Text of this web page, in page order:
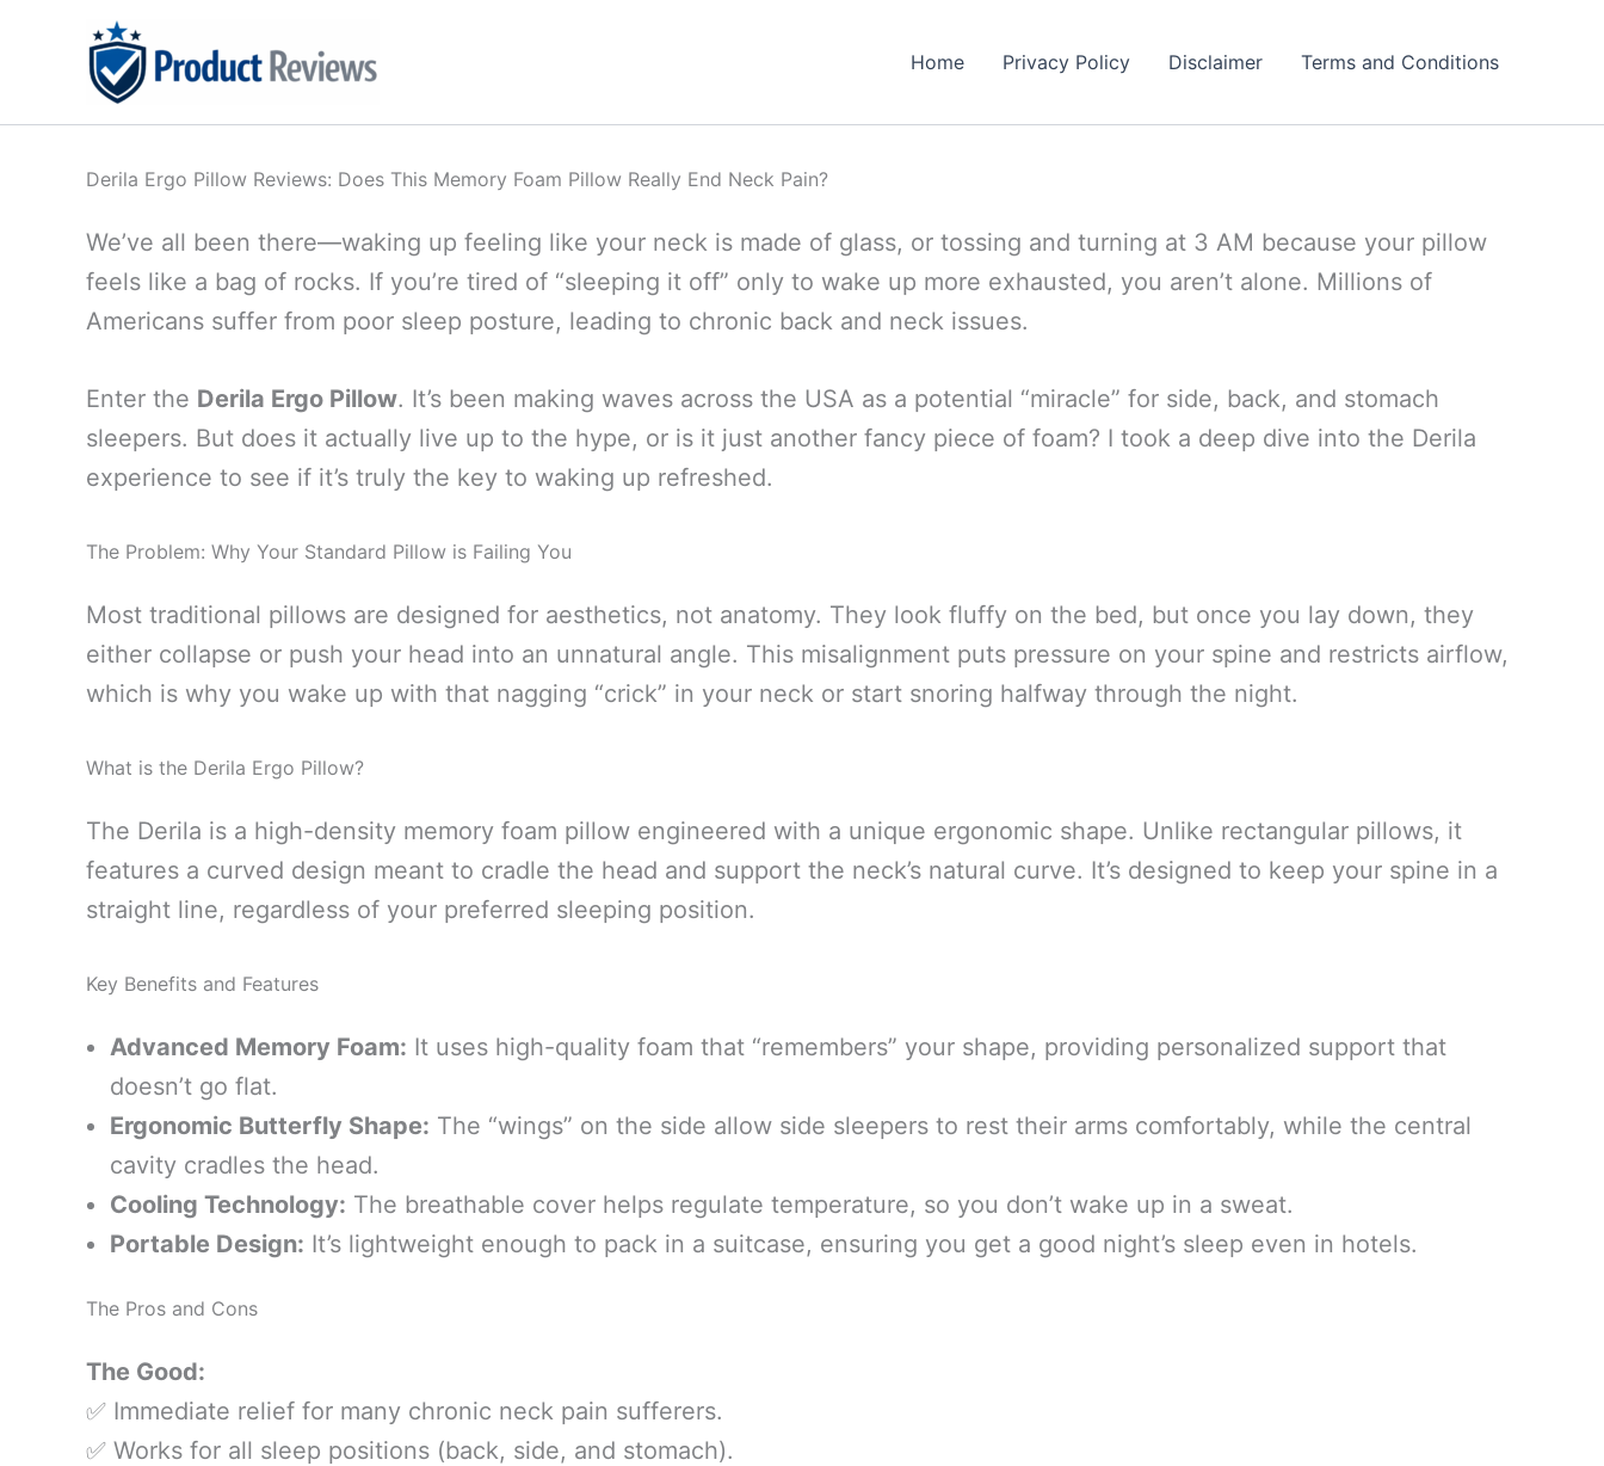
Home Privacy Policy Disclaimer Terms and Conditions
Derila Ergo Pillow Reviews: Does This Memory Foam Pillow Really End Neck Pain?
We’ve all been there—waking up feeling like your neck is made of glass, or tossing and turning at 3 AM because your pillow
feels like a bag of rocks. If you’re tired of “sleeping it off” only to wake up more exhausted, you aren’t alone. Millions of
Americans suffer from poor sleep posture, leading to chronic back and neck issues.
Enter the Derila Ergo Pillow. It’s been making waves across the USA as a potential “miracle” for side, back, and stomach
sleepers. But does it actually live up to the hype, or is it just another fancy piece of foam? I took a deep dive into the Derila
experience to see if it’s truly the key to waking up refreshed.
The Problem: Why Your Standard Pillow is Failing You
Most traditional pillows are designed for aesthetics, not anatomy. They look fluffy on the bed, but once you lay down, they
either collapse or push your head into an unnatural angle. This misalignment puts pressure on your spine and restricts airflow,
which is why you wake up with that nagging “crick” in your neck or start snoring halfway through the night.
What is the Derila Ergo Pillow?
The Derila is a high-density memory foam pillow engineered with a unique ergonomic shape. Unlike rectangular pillows, it
features a curved design meant to cradle the head and support the neck’s natural curve. It’s designed to keep your spine in a
straight line, regardless of your preferred sleeping position.
Key Benefits and Features
Advanced Memory Foam: It uses high-quality foam that “remembers” your shape, providing personalized support that
doesn’t go flat.
Ergonomic Butterfly Shape: The “wings” on the side allow side sleepers to rest their arms comfortably, while the central
cavity cradles the head.
Cooling Technology: The breathable cover helps regulate temperature, so you don’t wake up in a sweat.
Portable Design: It’s lightweight enough to pack in a suitcase, ensuring you get a good night’s sleep even in hotels.
The Pros and Cons
The Good:
✅ Immediate relief for many chronic neck pain sufferers.
✅ Works for all sleep positions (back, side, and stomach).